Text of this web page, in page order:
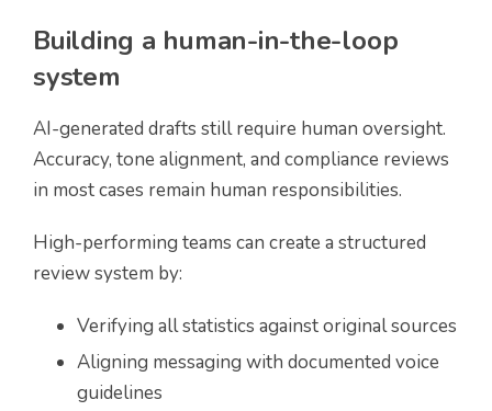
Building a human-in-the-loop
system
AI-generated drafts still require human oversight.
Accuracy, tone alignment, and compliance reviews
in most cases remain human responsibilities.
High-performing teams can create a structured
review system by:
Verifying all statistics against original sources
Aligning messaging with documented voice
guidelines